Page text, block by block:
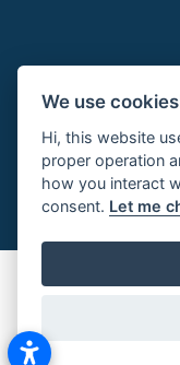
We use
Hi, this website
proper operation
how you interact
consent. Let me